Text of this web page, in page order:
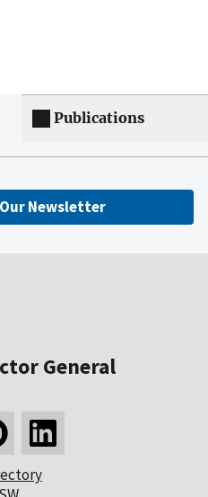
Publications
Newsletter
General